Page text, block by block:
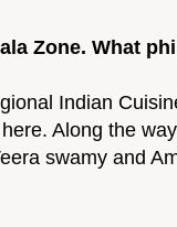
Zone. What
Indian
Along the
swamy and